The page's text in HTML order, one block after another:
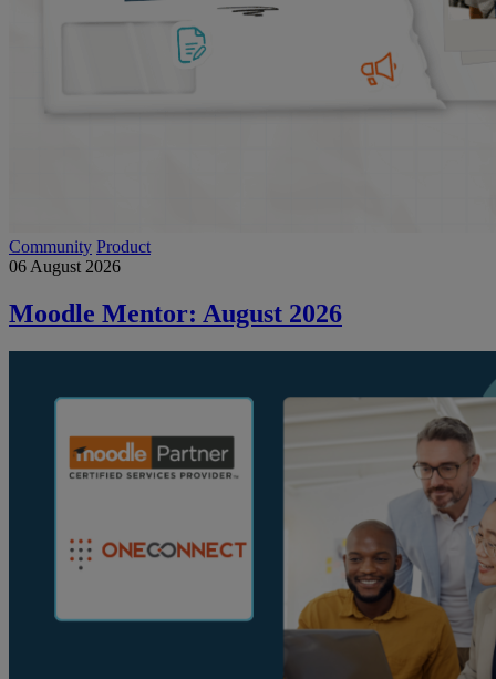
Community Product
06 August 2026
Moodle Mentor: August 2026